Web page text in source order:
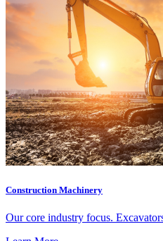
Construction Machinery
Our core industry focus.